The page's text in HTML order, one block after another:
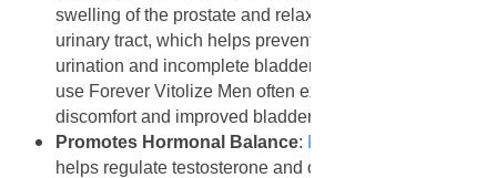
swelling of the prostate and relaxing the muscles in the
urinary tract, which helps prevent frequent nighttime
urination and incomplete bladder emptying. Men who
use Forever Vitolize Men often experience less
discomfort and improved bladder control.
Promotes Hormonal Balance: Forever Vitolize Men
helps regulate testosterone and other male hormones.